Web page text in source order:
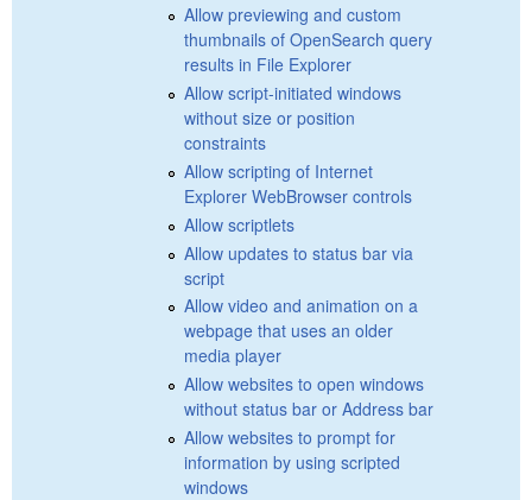
Allow previewing and custom
thumbnails of OpenSearch query
results in File Explorer
Allow script-initiated windows
without size or position
constraints
Allow scripting of Internet
Explorer WebBrowser controls
Allow scriptlets
Allow updates to status bar via
script
Allow video and animation on a
webpage that uses an older
media player
Allow websites to open windows
without status bar or Address bar
Allow websites to prompt for
information by using scripted
windows